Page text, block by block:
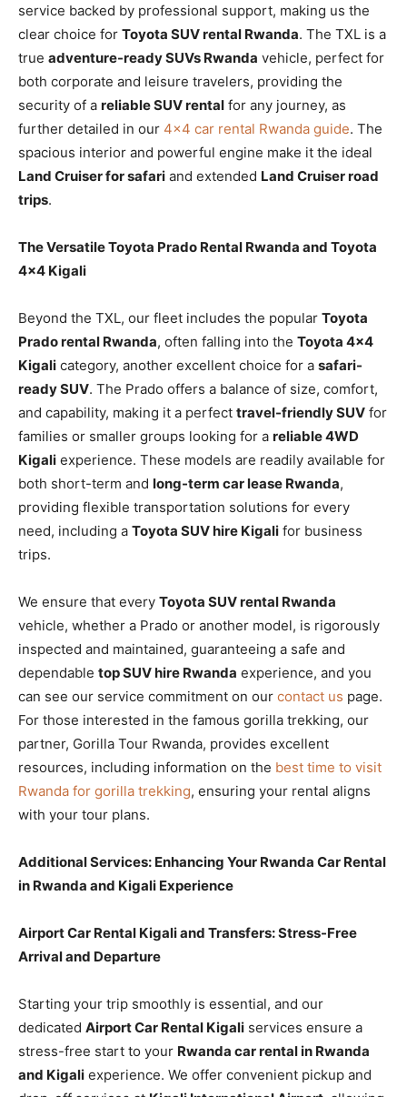
service backed by professional support, making us the
clear choice for Toyota SUV rental Rwanda. The TXL is a
true adventure-ready SUVs Rwanda vehicle, perfect for
both corporate and leisure travelers, providing the
security of a reliable SUV rental for any journey, as
further detailed in our 4×4 car rental Rwanda guide. The
spacious interior and powerful engine make it the ideal
Land Cruiser for safari and extended Land Cruiser road
trips.
The Versatile Toyota Prado Rental Rwanda and Toyota
4×4 Kigali
Beyond the TXL, our fleet includes the popular Toyota
Prado rental Rwanda, often falling into the Toyota 4×4
Kigali category, another excellent choice for a safari-
ready SUV. The Prado offers a balance of size, comfort,
and capability, making it a perfect travel-friendly SUV for
families or smaller groups looking for a reliable 4WD
Kigali experience. These models are readily available for
both short-term and long-term car lease Rwanda,
providing flexible transportation solutions for every
need, including a Toyota SUV hire Kigali for business
trips.
We ensure that every Toyota SUV rental Rwanda
vehicle, whether a Prado or another model, is rigorously
inspected and maintained, guaranteeing a safe and
dependable top SUV hire Rwanda experience, and you
can see our service commitment on our contact us page.
For those interested in the famous gorilla trekking, our
partner, Gorilla Tour Rwanda, provides excellent
resources, including information on the best time to visit
Rwanda for gorilla trekking, ensuring your rental aligns
with your tour plans.
Additional Services: Enhancing Your Rwanda Car Rental
in Rwanda and Kigali Experience
Airport Car Rental Kigali and Transfers: Stress-Free
Arrival and Departure
Starting your trip smoothly is essential, and our
dedicated Airport Car Rental Kigali services ensure a
stress-free start to your Rwanda car rental in Rwanda
and Kigali experience. We offer convenient pickup and